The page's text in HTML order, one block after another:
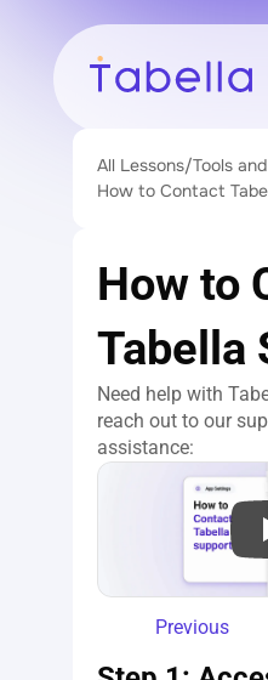
All Lessons/Tools
How to Contact
How to
Tabella
Need help with
reach out to our
assistance:
Previous